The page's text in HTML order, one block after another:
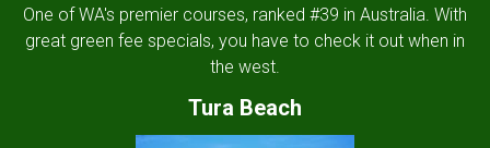
One of WA's premier courses, ranked #39 in Australia. With
great green fee specials, you have to check it out when in
the west.
Tura Beach